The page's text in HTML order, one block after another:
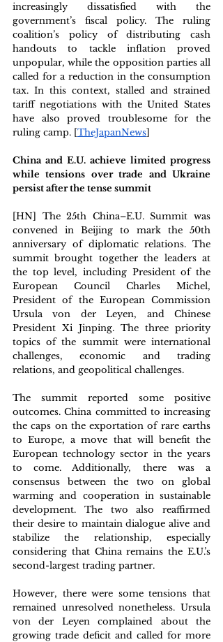
increasingly dissatisfied with the
government’s fiscal policy. The ruling
coalition’s policy of distributing cash
handouts to tackle inflation proved
unpopular, while the opposition parties all
called for a reduction in the consumption
tax. In this context, stalled and strained
tariff negotiations with the United States
have also proved troublesome for the
ruling camp. [TheJapanNews]
China and E.U. achieve limited progress
while tensions over trade and Ukraine
persist after the tense summit
[HN] The 25th China–E.U. Summit was
convened in Beijing to mark the 50th
anniversary of diplomatic relations. The
summit brought together the leaders at
the top level, including President of the
European Council Charles Michel,
President of the European Commission
Ursula von der Leyen, and Chinese
President Xi Jinping. The three priority
topics of the summit were international
challenges, economic and trading
relations, and geopolitical challenges.
The summit reported some positive
outcomes. China committed to increasing
the caps on the exportation of rare earths
to Europe, a move that will benefit the
European technology sector in the years
to come. Additionally, there was a
consensus between the two on global
warming and cooperation in sustainable
development. The two also reaffirmed
their desire to maintain dialogue alive and
stabilize the relationship, especially
considering that China remains the E.U.’s
second-largest trading partner.
However, there were some tensions that
remained unresolved nonetheless. Ursula
von der Leyen complained about the
growing trade deficit and called for more